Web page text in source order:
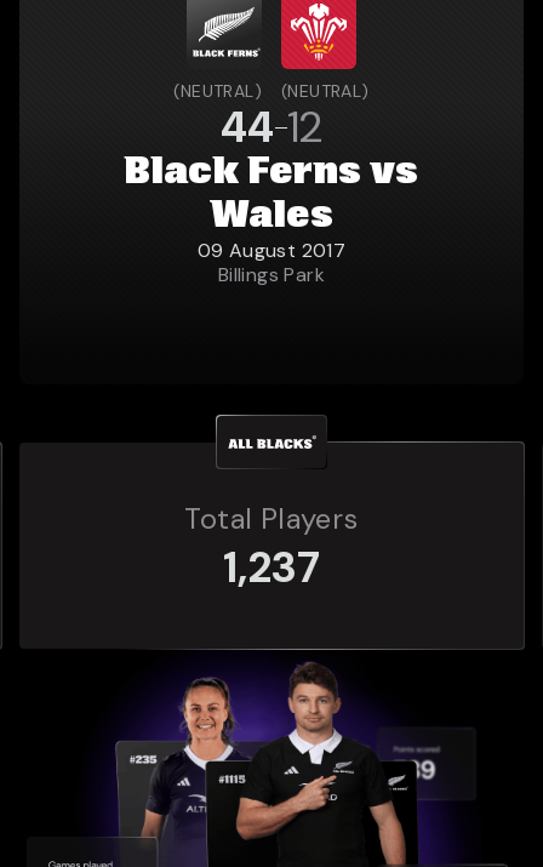
(NEUTRAL) (NEUTRAL)
44 12
Black Ferns vs
Wales
09 August 2017
Billings Park
Total Players